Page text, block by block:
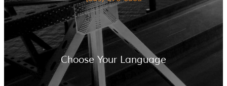
Choose Your Language